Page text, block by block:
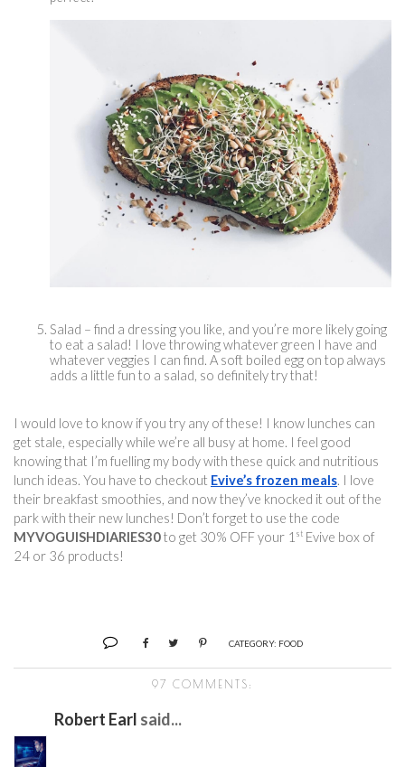
Salad – find a dressing you like, and you’re more likely going
to eat a salad! I love throwing whatever green I have and
whatever veggies I can find. A soft boiled egg on top always
adds a little fun to a salad, so definitely try that!
I would love to know if you try any of these! I know lunches can
get stale, especially while we’re all busy at home. I feel good
knowing that I’m fuelling my body with these quick and
lunch ideas. You have to checkout Evive’s frozen meals. I love
their breakfast smoothies, and now they’ve knocked it out of the
MYVOGUISHDIARIES30 to get 30% OFF your 1 st Evive box of
24 or 36 products!
CATEGORY: FOOD
97 COMMENTS:
Robert Earl said...